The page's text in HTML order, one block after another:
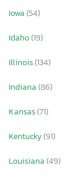
Iowa(54)
Idaho(19)
Illinois(134)
Indiana(86)
Kansas(71)
Kentucky(91)
Louisiana(49)